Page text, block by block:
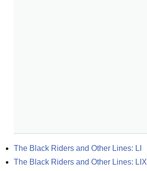
The Black Riders and Other Lines: LI
The Black Riders and Other Lines: LIX